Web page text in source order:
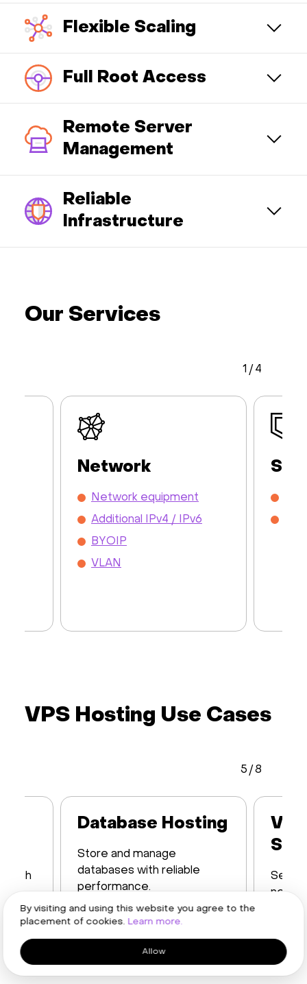
By visiting and using this website you agree to the
placement of cookies. Learn more.
Allow
Flexible Scaling
Full Root Access
Remote Server
Management
Reliable
Infrastructure
Our Services
Network
Network equipment
Additional IPv4 / IPv6
BYOIP
VLAN
1 / 4
VPS Hosting Use Cases
high
Database Hosting
Store and manage
databases with reliable
performance.
Learn more
Set
5 /8